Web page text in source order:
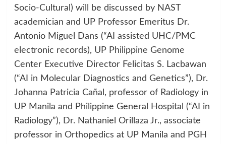
Socio-Cultural) will be discussed by NAST
academician and UP Professor Emeritus Dr.
Antonio Miguel Dans (“AI assisted UHC/PMC
electronic records), UP Philippine Genome
Center Executive Director Felicitas S. Lacbawan
(“AI in Molecular Diagnostics and Genetics”), Dr.
Johanna Patricia Cañal, professor of Radiology in
UP Manila and Philippine General Hospital (“AI in
Radiology”), Dr. Nathaniel Orillaza Jr., associate
professor in Orthopedics at UP Manila and PGH